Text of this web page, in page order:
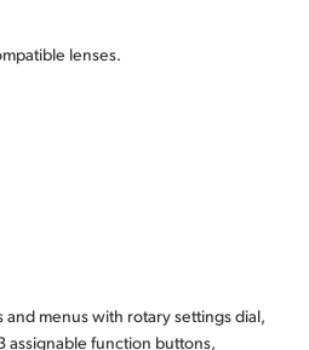
lenses.
and menus with rotary settings dial,
assignable function buttons,